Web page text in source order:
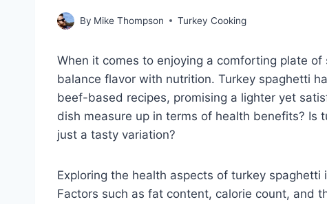
By Mike Thompson Turkey Cooking
When it comes to enjoying a comforting plate
balance flavor with nutrition. Turkey spaghetti
beef-based recipes, promising a lighter yet
dish measure up in terms of health benefits? Is
just a tasty variation?
Exploring the health aspects of turkey
Factors such as fat content, calorie count, and